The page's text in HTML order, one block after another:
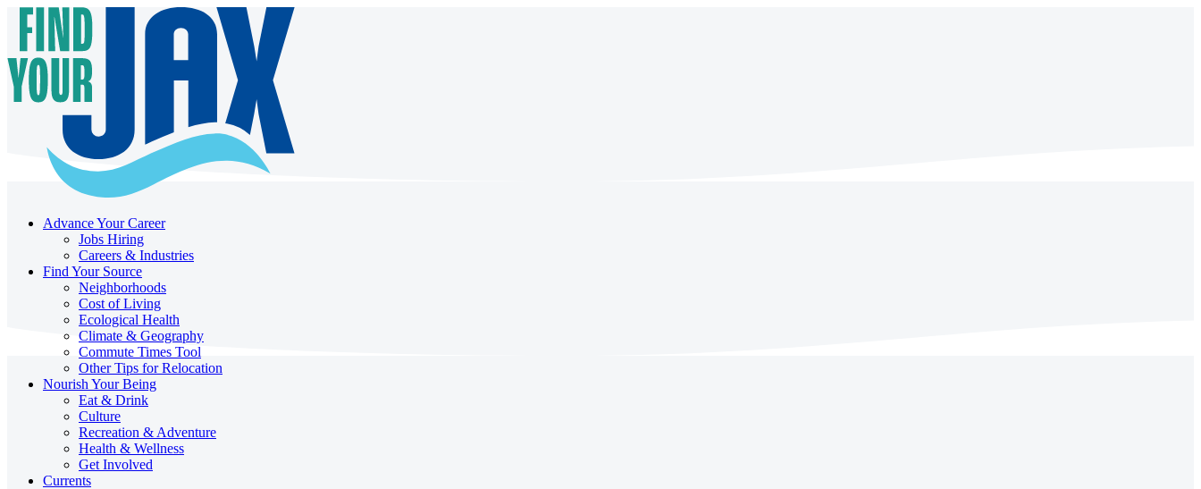
Advance Your Career
Jobs Hiring
Careers & Industries
Find Your Source
Neighborhoods
Cost of Living
Ecological Health
Climate & Geography
Commute Times Tool
Other Tips for Relocation
Nourish Your Being
Eat & Drink
Culture
Recreation & Adventure
Health & Wellness
Get Involved
Currents